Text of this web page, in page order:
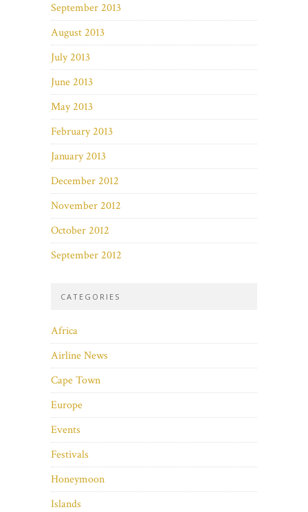
September 2013
August 2013
July 2013
June 2013
May 2013
February 2013
January 2013
December 2012
November 2012
October 2012
September 2012
CATEGORIES
Africa
Airline News
Cape Town
Europe
Events
Festivals
Honeymoon
Islands